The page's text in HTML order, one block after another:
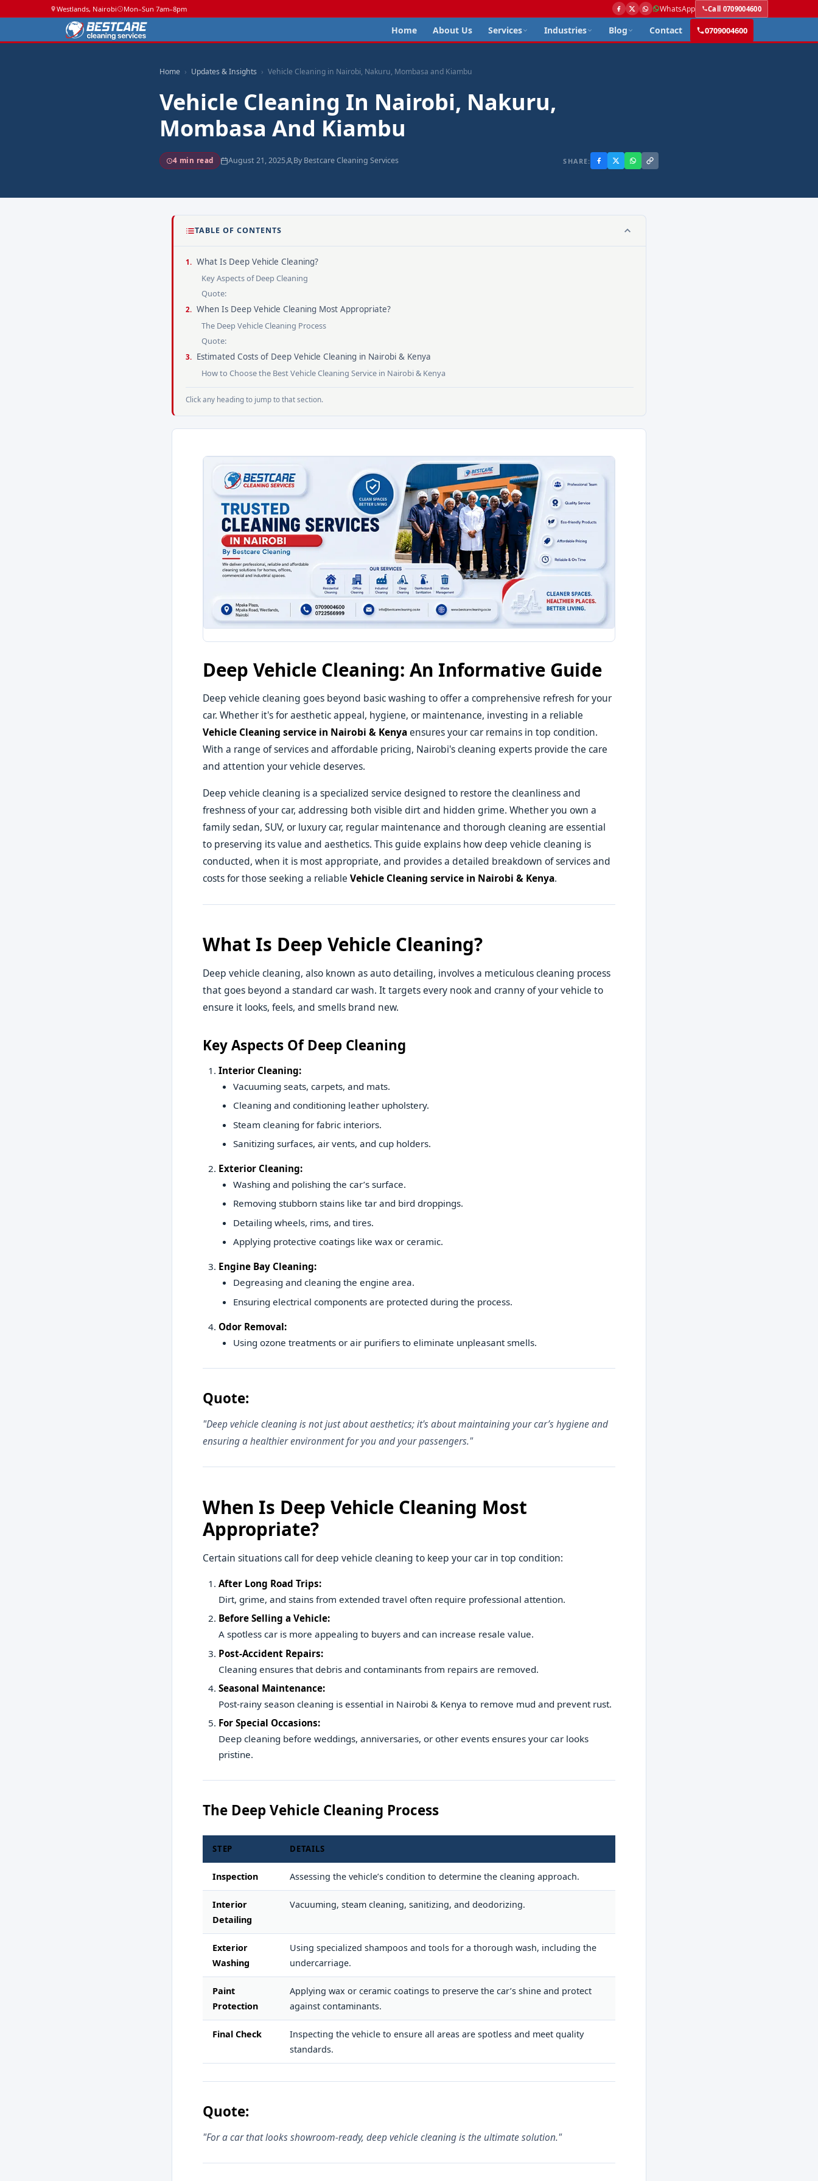
Westlands, Nairobi Mon–Sun 7am–8pm WhatsApp Call 0709004600
Home About Us Services Industries Blog Contact 0709004600
Home Updates & Insights Vehicle Cleaning in Nairobi, Nakuru, Mombasa and Kiambu
Vehicle Cleaning In Nairobi, Nakuru,
Mombasa And Kiambu
4 min read August 21, 2025 By Bestcare Cleaning Services SHARE:
TABLE OF CONTENTS
What Is Deep Vehicle Cleaning?
Key Aspects of Deep Cleaning
Quote:
When Is Deep Vehicle Cleaning Most Appropriate?
The Deep Vehicle Cleaning Process
Quote:
Estimated Costs of Deep Vehicle Cleaning in Nairobi & Kenya
How to Choose the Best Vehicle Cleaning Service in Nairobi & Kenya
Click any heading to jump to that section.
Deep Vehicle Cleaning: An Informative Guide
Deep vehicle cleaning goes beyond basic washing to offer a comprehensive refresh for your
car. Whether it's for aesthetic appeal, hygiene, or maintenance, investing in a reliable
Vehicle Cleaning service in Nairobi & Kenyaensures your car remains in top condition.
With a range of services and affordable pricing, Nairobi's cleaning experts provide the care
and attention your vehicle deserves.
Deep vehicle cleaning is a specialized service designed to restore the cleanliness and
freshness of your car, addressing both visible dirt and hidden grime. Whether you own a
family sedan, SUV, or luxury car, regular maintenance and thorough cleaning are essential
to preserving its value and aesthetics. This guide explains how deep vehicle cleaning is
conducted, when it is most appropriate, and provides a detailed breakdown of services and
costs for those seeking a reliable Vehicle Cleaning service in Nairobi & Kenya.
What Is Deep Vehicle Cleaning?
Deep vehicle cleaning, also known as auto detailing, involves a meticulous cleaning process
that goes beyond a standard car wash. It targets every nook and cranny of your vehicle to
ensure it looks, feels, and smells brand new.
Key Aspects Of Deep Cleaning
Interior Cleaning:
Vacuuming seats, carpets, and mats.
Cleaning and conditioning leather upholstery.
Steam cleaning for fabric interiors.
Sanitizing surfaces, air vents, and cup holders.
Exterior Cleaning:
Washing and polishing the car’s surface.
Removing stubborn stains like tar and bird droppings.
Detailing wheels, rims, and tires.
Applying protective coatings like wax or ceramic.
Engine Bay Cleaning:
Degreasing and cleaning the engine area.
Ensuring electrical components are protected during the process.
Odor Removal:
Using ozone treatments or air purifiers to eliminate unpleasant smells.
Quote:
"Deep vehicle cleaning is not just about aesthetics; it's about maintaining your car’s hygiene and
ensuring a healthier environment for you and your passengers."
When Is Deep Vehicle Cleaning Most
Appropriate?
Certain situations call for deep vehicle cleaning to keep your car in top condition:
After Long Road Trips:
Dirt, grime, and stains from extended travel often require professional attention.
Before Selling a Vehicle:
A spotless car is more appealing to buyers and can increase resale value.
Post-Accident Repairs:
Cleaning ensures that debris and contaminants from repairs are removed.
Seasonal Maintenance:
Post-rainy season cleaning is essential in Nairobi & Kenya to remove mud and prevent rust.
For Special Occasions:
Deep cleaning before weddings, anniversaries, or other events ensures your car looks
pristine.
The Deep Vehicle Cleaning Process
STEP DETAILS
Inspection Assessing the vehicle’s condition to determine the cleaning approach.
Interior
Detailing
Vacuuming, steam cleaning, sanitizing, and deodorizing.
Exterior
Washing
Using specialized shampoos and tools for a thorough wash, including the
undercarriage.
Paint
Protection
Applying wax or ceramic coatings to preserve the car’s shine and protect
against contaminants.
Final Check
Inspecting the vehicle to ensure all areas are spotless and meet quality
standards.
Quote:
"For a car that looks showroom-ready, deep vehicle cleaning is the ultimate solution."